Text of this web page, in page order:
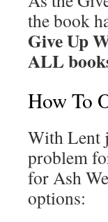
the book
Give Up
ALL
How To
With Lent
problem
for Ash
options: